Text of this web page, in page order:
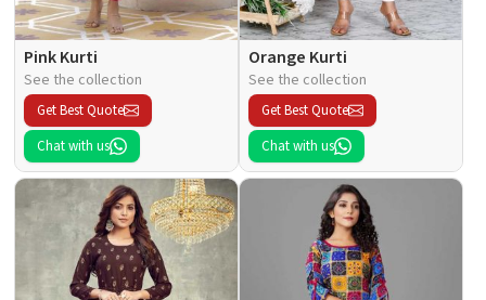
Pink Kurti
See the collection
Get Best Quote
Chat with us
Orange Kurti
See the collection
Get Best Quote
Chat with us